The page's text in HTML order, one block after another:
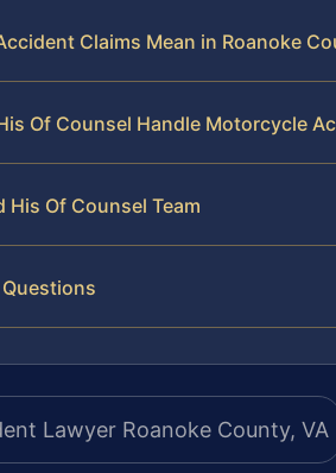
Claims Mean in Roanoke
Of Counsel Handle Motorcycle
His Of Counsel Team